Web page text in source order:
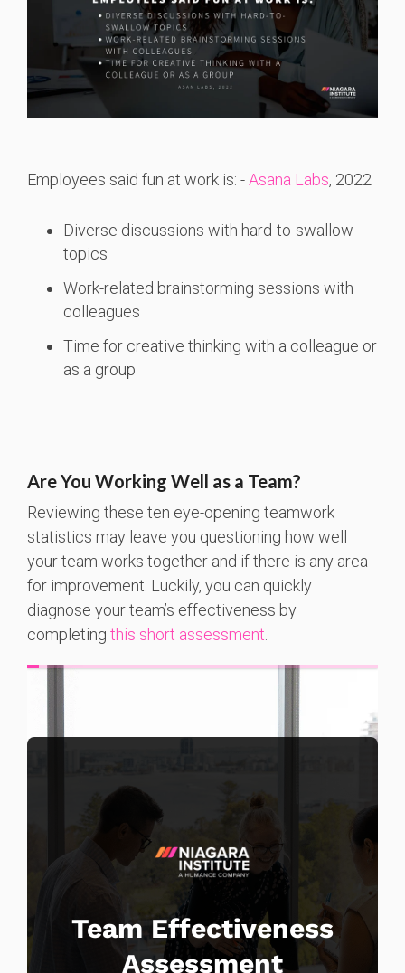
Employees said fun at work is: -Asana Labs, 2022
Diverse discussions with hard-to-swallow
topics
Work-related brainstorming sessions with
colleagues
Time for creative thinking with a colleague or
as a group
Are You Working Well as a Team?
Reviewing these ten eye-opening teamwork
statistics may leave you questioning how well
your team works together and if there is any area
for improvement. Luckily, you can quickly
diagnose your team’s effectiveness by
completing this short assessment.